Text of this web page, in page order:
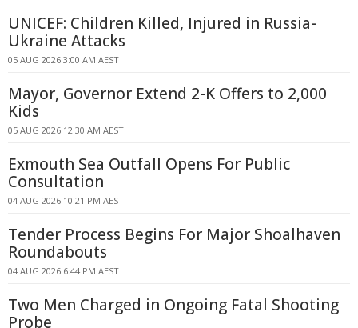
UNICEF: Children Killed, Injured in Russia-
Ukraine Attacks
05 AUG 2026 3:00 AM AEST
Mayor, Governor Extend 2-K Offers to 2,000
Kids
05 AUG 2026 12:30 AM AEST
Exmouth Sea Outfall Opens For Public
Consultation
04 AUG 2026 10:21 PM AEST
Tender Process Begins For Major Shoalhaven
Roundabouts
04 AUG 2026 6:44 PM AEST
Two Men Charged in Ongoing Fatal Shooting
Probe